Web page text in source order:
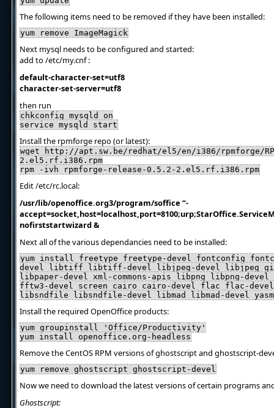
The following items need to be removed if they have been installed:
yum remove ImageMagick
Next mysql needs to be configured and started:
add to /etc/my.cnf :
default-character-set=utf8
character-set-server=utf8
then run
chkconfig mysqld on
service mysqld start
Install the rpmforge repo (or latest):
wget http://apt.sw.be/redhat/el5/en/i386/rpmforge/
2.el5.rf.i386.rpm
rpm -ivh rpmforge-release-0.5.2-2.el5.rf.i386.rpm
Edit /etc/rc.local:
/usr/lib/openoffice.org3/program/soffice “-
nofirststartwizard &
Next all of the various dependancies need to be installed:
yum install freetype freetype-devel fontconfig
devel libtiff libtiff-devel libjpeg-devel libjpeg
libpaper-devel xml-commons-apis libpng libpng-
fftw3-devel screen cairo cairo-devel flac flac-devel
libsndfile libsndfile-devel libmad libmad-devel
Install the required OpenOffice products:
yum groupinstall 'Office/Productivity'
yum install openoffice.org-headless
Remove the CentOS RPM versions of ghostscript and ghostscript-
yum remove ghostscript ghostscript-devel
Now we need to download the latest versions of certain programs
Ghostscript: